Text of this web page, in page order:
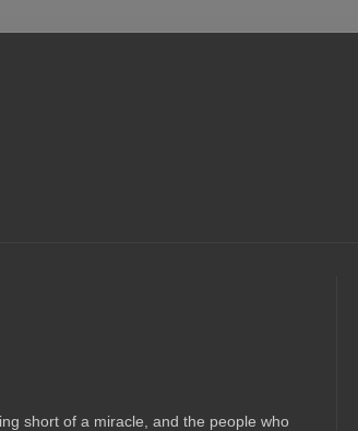
short of a miracle, and the people who